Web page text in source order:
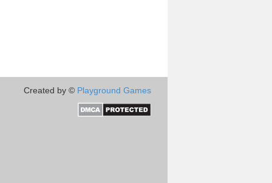
Created by © Playground Games